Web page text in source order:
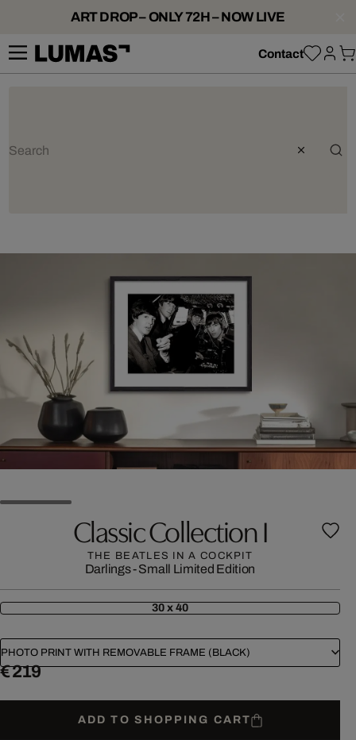
ART DROP – ONLY 72H – NOW LIVE
Contact
Classic Collection I
THE BEATLES IN A COCKPIT
Darlings - Small Limited Edition
30 x 40
PHOTO PRINT WITH REMOVABLE FRAME (BLACK)
€ 219
ADD TO SHOPPING CART